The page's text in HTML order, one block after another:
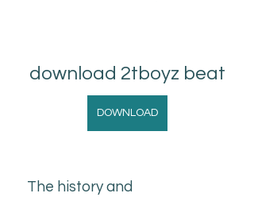
download 2tboyz beat
DOWNLOAD